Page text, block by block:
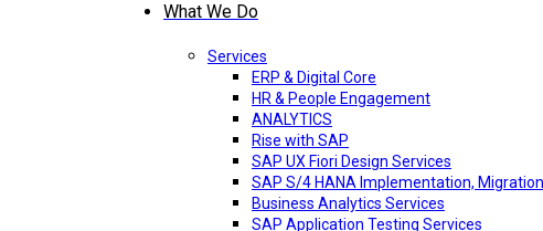
What We Do
Services
ERP & Digital Core
HR & People Engagement
ANALYTICS
Rise with SAP
SAP UX Fiori Design Services
SAP S/4 HANA Implementation, Migration
Business Analytics Services
SAP Application Testing Services